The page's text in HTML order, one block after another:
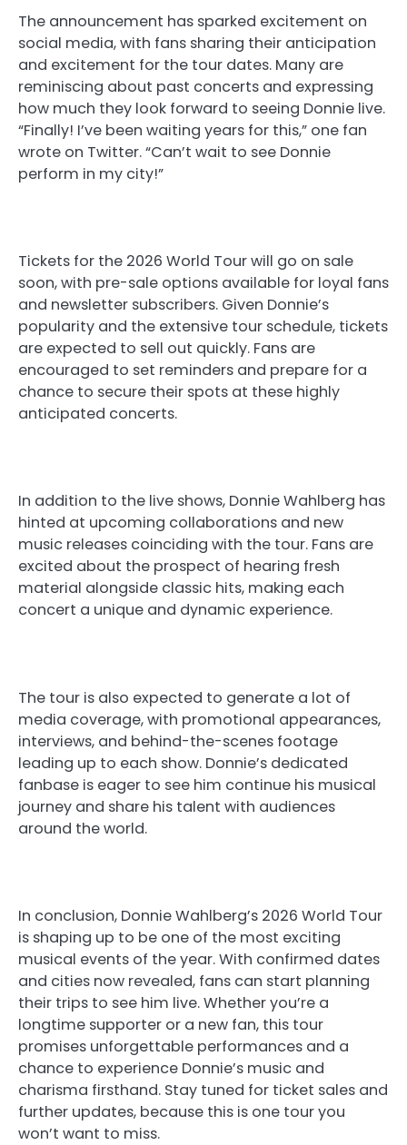
The announcement has sparked excitement on
social media, with fans sharing their anticipation
and excitement for the tour dates. Many are
reminiscing about past concerts and expressing
how much they look forward to seeing Donnie live.
“Finally! I’ve been waiting years for this,” one fan
wrote on Twitter. “Can’t wait to see Donnie
perform in my city!”
Tickets for the 2026 World Tour will go on sale
soon, with pre-sale options available for loyal fans
and newsletter subscribers. Given Donnie’s
popularity and the extensive tour schedule, tickets
are expected to sell out quickly. Fans are
encouraged to set reminders and prepare for a
chance to secure their spots at these highly
anticipated concerts.
In addition to the live shows, Donnie Wahlberg has
hinted at upcoming collaborations and new
music releases coinciding with the tour. Fans are
excited about the prospect of hearing fresh
material alongside classic hits, making each
concert a unique and dynamic experience.
The tour is also expected to generate a lot of
media coverage, with promotional appearances,
interviews, and behind-the-scenes footage
leading up to each show. Donnie’s dedicated
fanbase is eager to see him continue his musical
journey and share his talent with audiences
around the world.
In conclusion, Donnie Wahlberg’s 2026 World Tour
is shaping up to be one of the most exciting
musical events of the year. With confirmed dates
and cities now revealed, fans can start planning
their trips to see him live. Whether you’re a
longtime supporter or a new fan, this tour
promises unforgettable performances and a
chance to experience Donnie’s music and
charisma firsthand. Stay tuned for ticket sales and
further updates, because this is one tour you
won’t want to miss.